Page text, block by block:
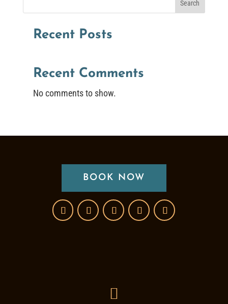
Search
Recent Posts
Recent Comments
No comments to show.
BOOK NOW
